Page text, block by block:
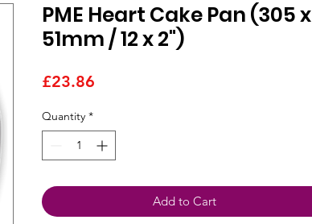
PME Heart Cake Pan (305 x
51mm / 12 x 2")
£23.86
Quantity *
Add to Cart